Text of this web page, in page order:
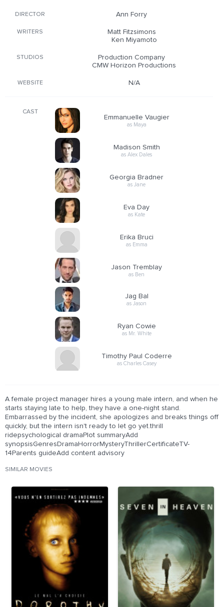
DIRECTOR Ann Forry
WRITERS
Matt Fitzsimons
Ken Miyamoto
STUDIOS
Production Company
CMW Horizon Productions
WEBSITE N/A
CAST
Emmanuelle Vaugier
as Maya
Madison Smith
as Alex Dales
Georgia Bradner
as Jane
Eva Day
as Kate
Erika Bruci
as Emma
Jason Tremblay
as Ben
Jag Bal
as Jason
Ryan Cowie
as Mr. White
Timothy Paul Coderre
as Charles Casey
A female project manager hires a young male intern, and when he
starts staying late to help, they have a one-night stand.
Embarrassed by the incident, she apologizes and breaks things off
quickly, but the intern isn't ready to let go yet.thrill
ridepsychological dramaPlot summaryAdd
synopsisGenresDramaHorrorMysteryThrillerCertificateTV-
14Parents guideAdd content advisory
SIMILAR MOVIES